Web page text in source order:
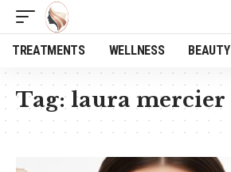
TREATMENTS WELLNESS BEAUTY
Tag: laura mercier